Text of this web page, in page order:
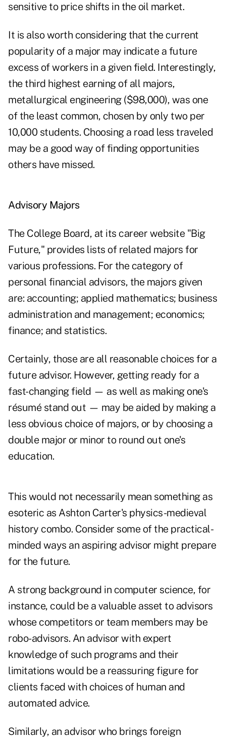
sensitive to price shifts in the oil market.
It is also worth considering that the current
popularity of a major may indicate a future
excess of workers in a given field. Interestingly,
the third highest earning of all majors,
metallurgical engineering ($98,000), was one
of the least common, chosen by only two per
10,000 students. Choosing a road less traveled
may be a good way of finding opportunities
others have missed.
Advisory Majors
The College Board, at its career website "Big
Future," provides lists of related majors for
various professions. For the category of
personal financial advisors, the majors given
are: accounting; applied mathematics; business
administration and management; economics;
finance; and statistics.
Certainly, those are all reasonable choices for a
future advisor. However, getting ready for a
fast-changing field — as well as making one's
résumé stand out — may be aided by making a
less obvious choice of majors, or by choosing a
double major or minor to round out one's
education.
This would not necessarily mean something as
esoteric as Ashton Carter's physics-medieval
history combo. Consider some of the practical-
minded ways an aspiring advisor might prepare
for the future.
A strong background in computer science, for
instance, could be a valuable asset to advisors
whose competitors or team members may be
robo-advisors. An advisor with expert
knowledge of such programs and their
limitations would be a reassuring figure for
clients faced with choices of human and
automated advice.
Similarly, an advisor who brings foreign